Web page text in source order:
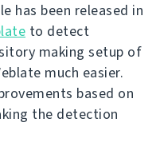
has been released in
to detect
making setup of
much easier.
based on
the detection